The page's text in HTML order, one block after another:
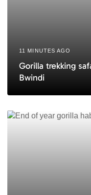
11 MINUTES AGO
Gorilla trekking
Bwindi